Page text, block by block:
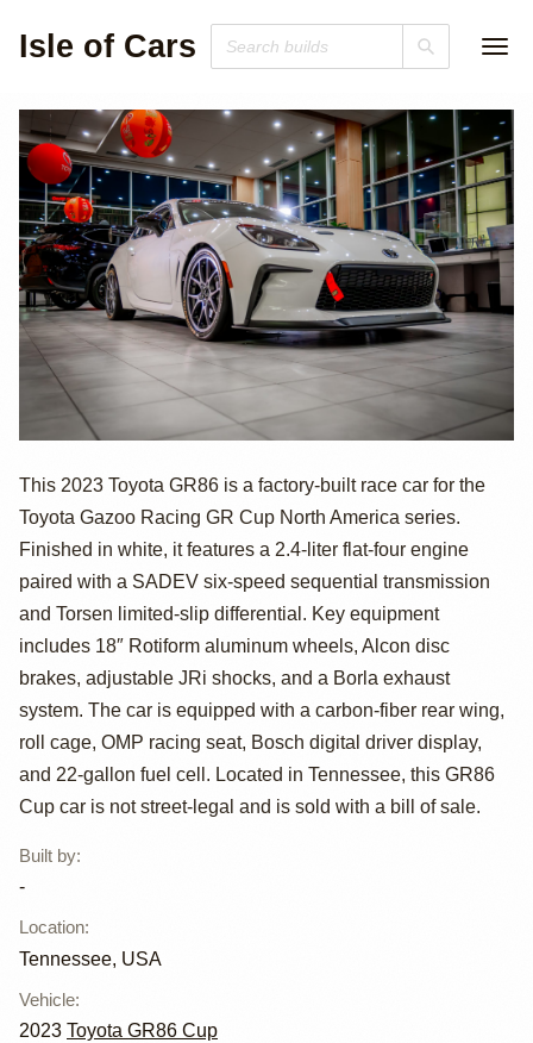
Isle of Cars
2023 Toyota
GR86 Cup Race
Car
This 2023 Toyota GR86 is a factory-built race car for the
Toyota Gazoo Racing GR Cup North America series.
Finished in white, it features a 2.4-liter flat-four engine
paired with a SADEV six-speed sequential transmission
and Torsen limited-slip differential. Key equipment
includes 18″ Rotiform aluminum wheels, Alcon disc
brakes, adjustable JRi shocks, and a Borla exhaust
system. The car is equipped with a carbon-fiber rear wing,
roll cage, OMP racing seat, Bosch digital driver display,
and 22-gallon fuel cell. Located in Tennessee, this GR86
Cup car is not street-legal and is sold with a bill of sale.
Built by:
-
Location:
Tennessee, USA
Vehicle:
2023 Toyota GR86 Cup